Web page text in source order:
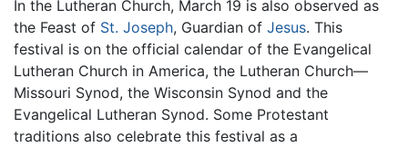
In the Lutheran Church, March 19 is also observed as
the Feast of St. Joseph, Guardian of Jesus. This
festival is on the official calendar of the Evangelical
Lutheran Church in America, the Lutheran Church—
Missouri Synod, the Wisconsin Synod and the
Evangelical Lutheran Synod. Some Protestant
traditions also celebrate this festival as a